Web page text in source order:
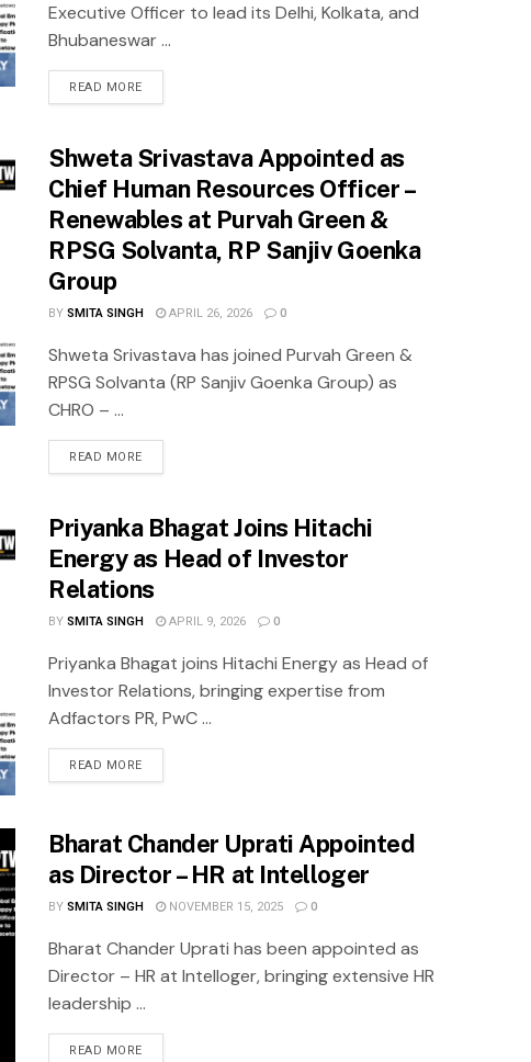
Executive Officer to lead its Delhi, Kolkata, and
Bhubaneswar ...
READ MORE
Shweta Srivastava Appointed as
Chief Human Resources Officer –
Renewables at Purvah Green &
RPSG Solvanta, RP Sanjiv Goenka
Group
BYSMITA SINGH APRIL 26, 2026 0
Shweta Srivastava has joined Purvah Green &
RPSG Solvanta (RP Sanjiv Goenka Group) as
CHRO – ...
READ MORE
Priyanka Bhagat Joins Hitachi
Energy as Head of Investor
Relations
BYSMITA SINGH APRIL 9, 2026 0
Priyanka Bhagat joins Hitachi Energy as Head of
Investor Relations, bringing expertise from
Adfactors PR, PwC ...
READ MORE
Bharat Chander Uprati Appointed
as Director – HR at Intelloger
BYSMITA SINGH NOVEMBER 15, 2025 0
Bharat Chander Uprati has been appointed as
Director – HR at Intelloger, bringing extensive HR
leadership ...
READ MORE